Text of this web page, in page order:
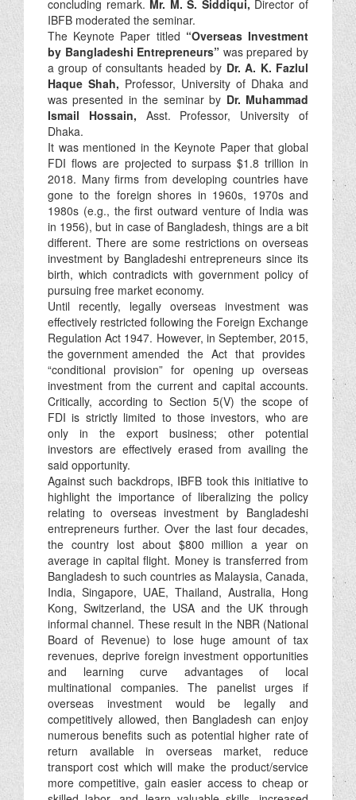
concluding remark. Mr. M. S. Siddiqui, Director of
IBFB moderated the seminar.
The Keynote Paper titled “Overseas Investment
by Bangladeshi Entrepreneurs” was prepared by
a group of consultants headed by Dr. A. K. Fazlul
Haque Shah, Professor, University of Dhaka and
was presented in the seminar by Dr. Muhammad
Ismail Hossain, Asst. Professor, University of
Dhaka.
It was mentioned in the Keynote Paper that global
FDI flows are projected to surpass $1.8 trillion in
2018. Many firms from developing countries have
gone to the foreign shores in 1960s, 1970s and
1980s (e.g., the first outward venture of India was
in 1956), but in case of Bangladesh, things are a bit
different. There are some restrictions on overseas
investment by Bangladeshi entrepreneurs since its
birth, which contradicts with government policy of
pursuing free market economy.
Until recently, legally overseas investment was
effectively restricted following the Foreign Exchange
Regulation Act 1947. However, in September, 2015,
the government amended the Act that provides
“conditional provision” for opening up overseas
investment from the current and capital accounts.
Critically, according to Section 5(V) the scope of
FDI is strictly limited to those investors, who are
only in the export business; other potential
investors are effectively erased from availing the
said opportunity.
Against such backdrops, IBFB took this initiative to
highlight the importance of liberalizing the policy
relating to overseas investment by Bangladeshi
entrepreneurs further. Over the last four decades,
the country lost about $800 million a year on
average in capital flight. Money is transferred from
Bangladesh to such countries as Malaysia, Canada,
India, Singapore, UAE, Thailand, Australia, Hong
Kong, Switzerland, the USA and the UK through
informal channel. These result in the NBR (National
Board of Revenue) to lose huge amount of tax
revenues, deprive foreign investment opportunities
and learning curve advantages of local
multinational companies. The panelist urges if
overseas investment would be legally and
competitively allowed, then Bangladesh can enjoy
numerous benefits such as potential higher rate of
return available in overseas market, reduce
transport cost which will make the product/service
more competitive, gain easier access to cheap or